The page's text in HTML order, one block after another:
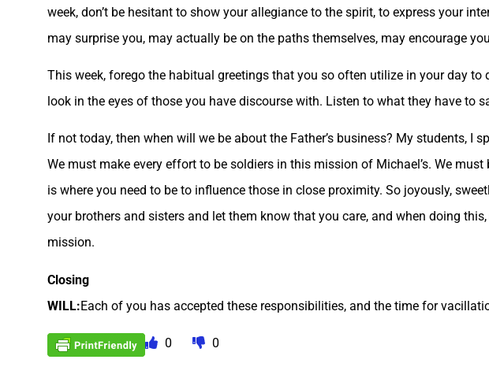
week, don’t be hesitant to show your allegiance to the spirit, to express your
may surprise you, may actually be on the paths themselves, may encourage
This week, forego the habitual greetings that you so often utilize in your day
look in the eyes of those you have discourse with. Listen to what they have to
If not today, then when will we be about the Father’s business? My students,
We must make every effort to be soldiers in this mission of Michael’s. We
is where you need to be to influence those in close proximity. So joyously,
your brothers and sisters and let them know that you care, and when doing
mission.
Closing
WILL:Each of you has accepted these responsibilities, and the time for
0 0